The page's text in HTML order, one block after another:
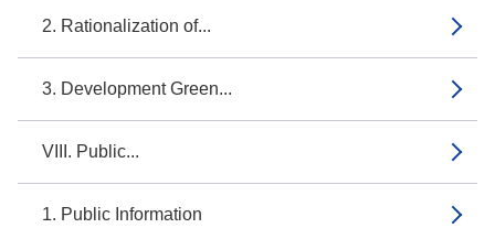
2. Rationalization of...
3. Development Green...
VIII. Public...
1. Public Information